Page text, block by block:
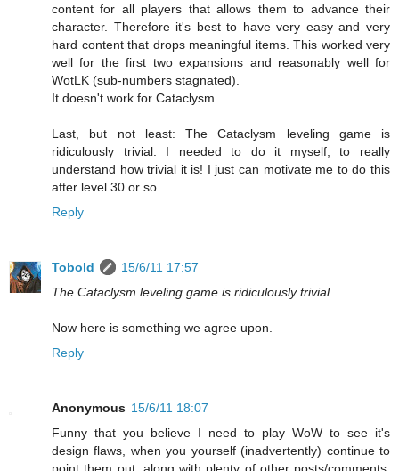
content for all players that allows them to advance their
character. Therefore it's best to have very easy and very
hard content that drops meaningful items. This worked very
well for the first two expansions and reasonably well for
WotLK (sub-numbers stagnated).
It doesn't work for Cataclysm.
Last, but not least: The Cataclysm leveling game is
ridiculously trivial. I needed to do it myself, to really
understand how trivial it is! I just can motivate me to do this
after level 30 or so.
Reply
Tobold
15/6/11 17:57
The Cataclysm leveling game is ridiculously trivial.
Now here is something we agree upon.
Reply
Anonymous 15/6/11 18:07
Funny that you believe I need to play WoW to see it's
design flaws, when you yourself (inadvertently) continue to